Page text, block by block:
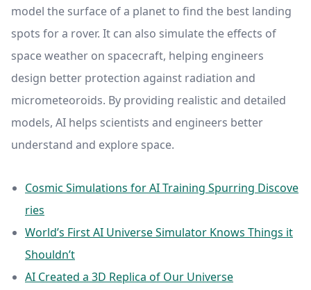
model the surface of a planet to find the best landing
spots for a rover. It can also simulate the effects of
space weather on spacecraft, helping engineers
design better protection against radiation and
micrometeoroids. By providing realistic and detailed
models, AI helps scientists and engineers better
understand and explore space.
Cosmic Simulations for AI Training Spurring Discove
ries
World’s First AI Universe Simulator Knows Things it
Shouldn’t
AI Created a 3D Replica of Our Universe